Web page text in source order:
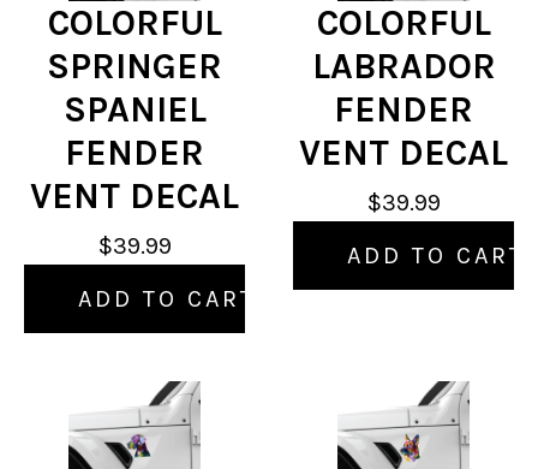
COLORFUL
SPRINGER
SPANIEL
FENDER
VENT DECAL
$39.99
ADD TO CART
COLORFUL
LABRADOR
FENDER
VENT DECAL
$39.99
ADD TO CART